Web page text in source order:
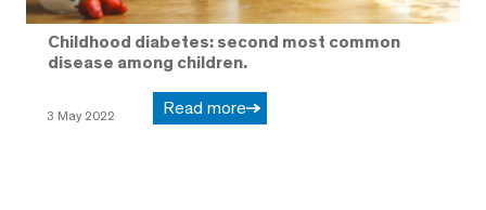
Childhood diabetes: second most common
disease among children.
3 May 2022 Read more